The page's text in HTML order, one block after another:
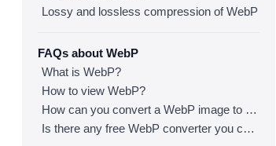
Lossy and lossless compression of WebP
FAQs about WebP
What is WebP?
How to view WebP?
How can you convert a WebP image to an image in other formats?
Is there any free WebP converter you can use?